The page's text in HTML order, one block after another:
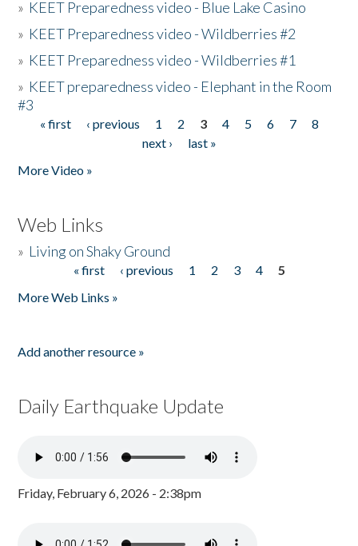
» KEET Preparedness video - Blue Lake Casino
» KEET Preparedness video - Wildberries #2
» KEET Preparedness video - Wildberries #1
» KEET preparedness video - Elephant in the Room
#3
Pages
« first ‹ previous 1 2 3 4 5 6 7
8
next ›
last »
More Video »
Web Links
» Living on Shaky Ground
« first ‹ previous 1 2 3 4
5
More Web Links »
Add another resource »
Daily Earthquake Update
Friday, February 6, 2026 - 2:38pm